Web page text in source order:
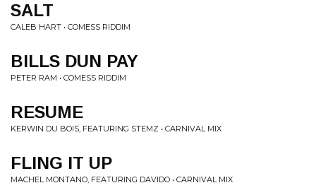
SALT
CALEB HART • COMESS RIDDIM
BILLS DUN PAY
PETER RAM • COMESS RIDDIM
RESUME
KERWIN DU BOIS, FEATURING STEMZ • CARNIVAL MIX
FLING IT UP
MACHEL MONTANO, FEATURING DAVIDO • CARNIVAL MIX